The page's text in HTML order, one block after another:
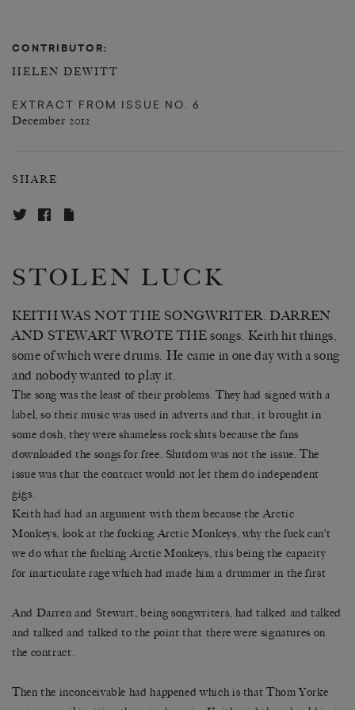
CONTRIBUTOR:
HELEN DEWITT
EXTRACT FROM ISSUE NO. 6
December 2012
SHARE
STOLEN LUCK
KEITH WAS NOT THE SONGWRITER. DARREN
AND STEWART WROTE THE songs. Keith hit things,
some of which were drums. He came in one day with a song
and nobody wanted to play it.
The song was the least of their problems. They had signed with a
label, so their music was used in adverts and that, it brought in
some dosh, they were shameless rock sluts because the fans
downloaded the songs for free. Slutdom was not the issue. The
issue was that the contract would not let them do independent
gigs.
Keith had had an argument with them because the Arctic
Monkeys, look at the fucking Arctic Monkeys, why the fuck can’t
we do what the fucking Arctic Monkeys, this being the capacity
for inarticulate rage which had made him a drummer in the first
And Darren and Stewart, being songwriters, had talked and talked
and talked and talked to the point that there were signatures on
the contract.
Then the inconceivable had happened which is that Thom Yorke